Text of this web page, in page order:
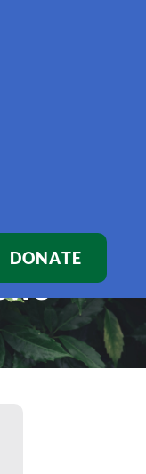
DONATE